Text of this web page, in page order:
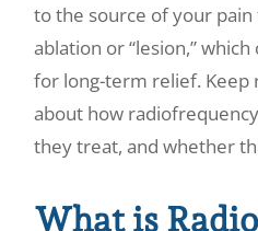
to the source of your pain
ablation or “lesion,”
for long-term relief. Keep
about how
they treat, and whether
What is